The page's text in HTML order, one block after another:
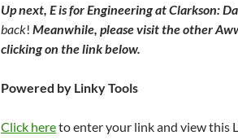
Up next, E is for Engineering at Clarkson:
back! Meanwhile, please visit the other
clicking on the link below.
Powered by Linky Tools
Click hereto enter your link and view this